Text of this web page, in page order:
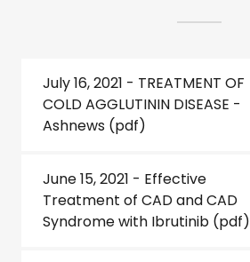
July 16, 2021 - TREATMENT OF
COLD AGGLUTININ DISEASE -
Ashnews (pdf)
June 15, 2021 - Effective
Treatment of CAD and CAD
Syndrome with Ibrutinib (pdf)